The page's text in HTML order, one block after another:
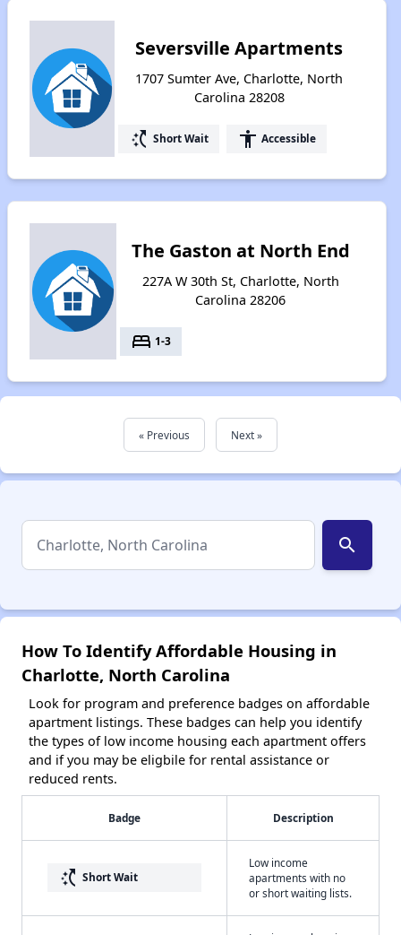
Seversville Apartments
1707 Sumter Ave, Charlotte, North
Carolina 28208
switch_access_shortcut Short Wait accessibility Accessible
The Gaston at North End
227A W 30th St, Charlotte, North
Carolina 28206
bed 1-3
« Previous Next »
search
How To Identify Affordable Housing in
Charlotte, North Carolina
Look for program and preference badges on affordable
apartment listings. These badges can help you identify
the types of low income housing each apartment offers
and if you may be eligbile for rental assistance or
reduced rents.
Badge Description
switch_access_shortcut Short Wait
Low income
apartments with no
or short waiting lists.